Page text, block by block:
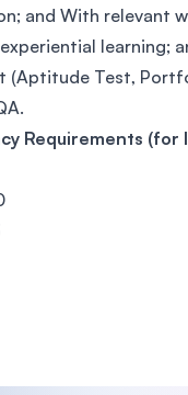
and With relevant
learning;
(Aptitude Test,
Requirements